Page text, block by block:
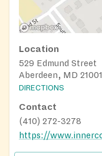
Location
529 Edmund Street
Aberdeen, MD 21001
DIRECTIONS
Contact
(410) 272-3278